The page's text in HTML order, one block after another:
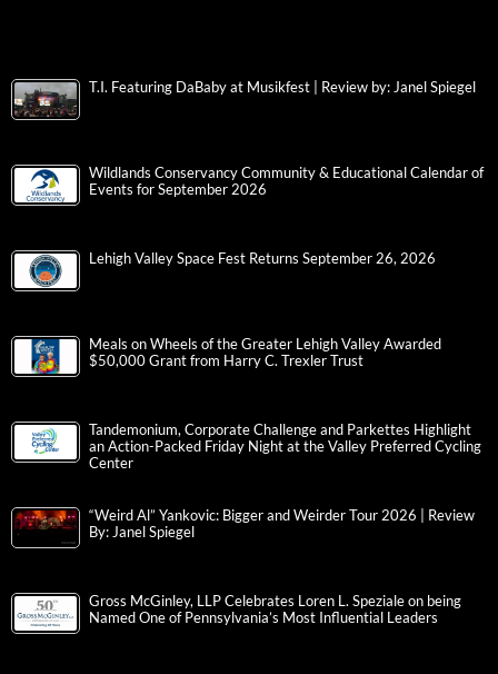
T.I. Featuring DaBaby at Musikfest | Review by: Janel Spiegel
Wildlands Conservancy Community & Educational Calendar of
Events for September 2026
Lehigh Valley Space Fest Returns September 26, 2026
Meals on Wheels of the Greater Lehigh Valley Awarded
$50,000 Grant from Harry C. Trexler Trust
Tandemonium, Corporate Challenge and Parkettes Highlight
an Action-Packed Friday Night at the Valley Preferred Cycling
Center
“Weird Al” Yankovic: Bigger and Weirder Tour 2026 | Review
By: Janel Spiegel
Gross McGinley, LLP Celebrates Loren L. Speziale on being
Named One of Pennsylvania’s Most Influential Leaders